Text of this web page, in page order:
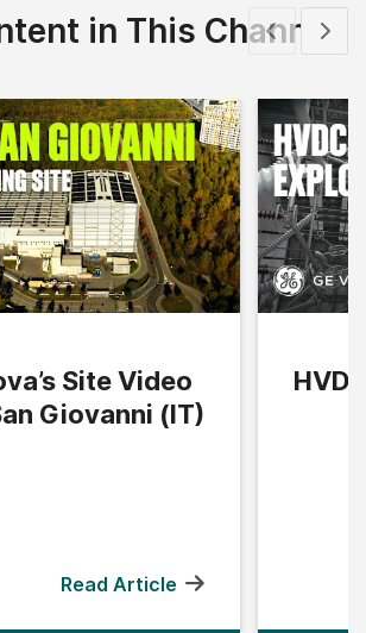
in This Channel
Show previous
Site Video
Giovanni (IT)
Read Article